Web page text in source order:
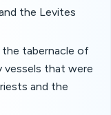
the Levites
the tabernacle of
vessels that were
and the